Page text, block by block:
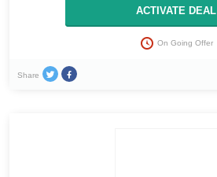
ACTIVATE DEAL
On Going Offer
Share